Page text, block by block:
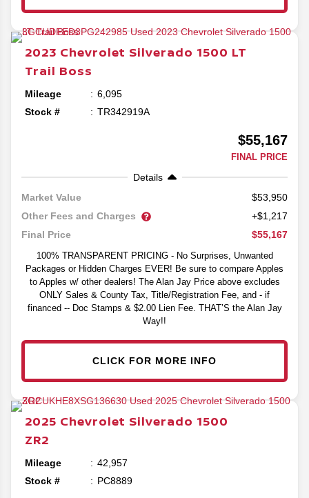
2023 Chevrolet Silverado 1500 LT
Trail Boss
Mileage
6,095
Stock #
TR342919A
$55,167
FINAL PRICE
Details
Market Value
$53,950
Other Fees and Charges
+$1,217
Final Price
$55,167
100% TRANSPARENT PRICING - No Surprises, Unwanted
Packages or Hidden Charges EVER! Be sure to compare Apples
to Apples w/ other dealers! The Alan Jay Price above excludes
ONLY Sales & County Tax, Title/Registration Fee, and - if
financed -- Doc Stamps & $2.00 Lien Fee. THAT’S the Alan Jay
Way!!
CLICK FOR MORE INFO
2025 Chevrolet Silverado 1500
ZR2
Mileage
42,957
Stock #
PC8889